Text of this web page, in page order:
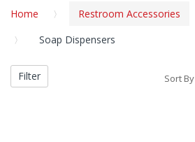
Home
Restroom Accessories
Soap Dispensers
Sort By
Filter